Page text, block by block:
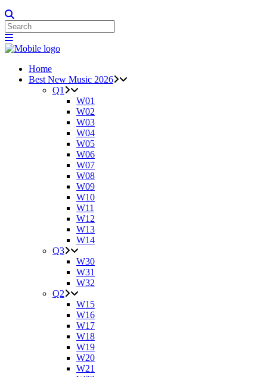
Home
Best New Music 2026
Q1
W01
W02
W03
W04
W05
W06
W07
W08
W09
W10
W11
W12
W13
W14
Q3
W30
W31
W32
Q2
W15
W16
W17
W18
W19
W20
W21